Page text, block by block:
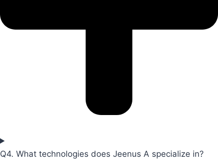
Q4. What technologies does Jeenus A specialize in?